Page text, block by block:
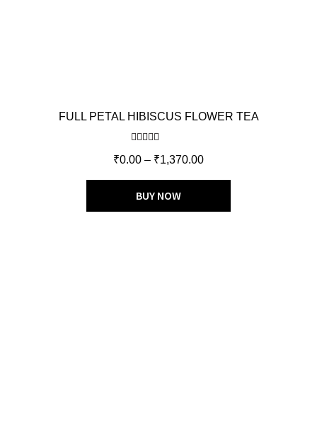
FULL PETAL HIBISCUS FLOWER TEA
out of 5
₹0.00 – ₹1,370.00
BUY NOW